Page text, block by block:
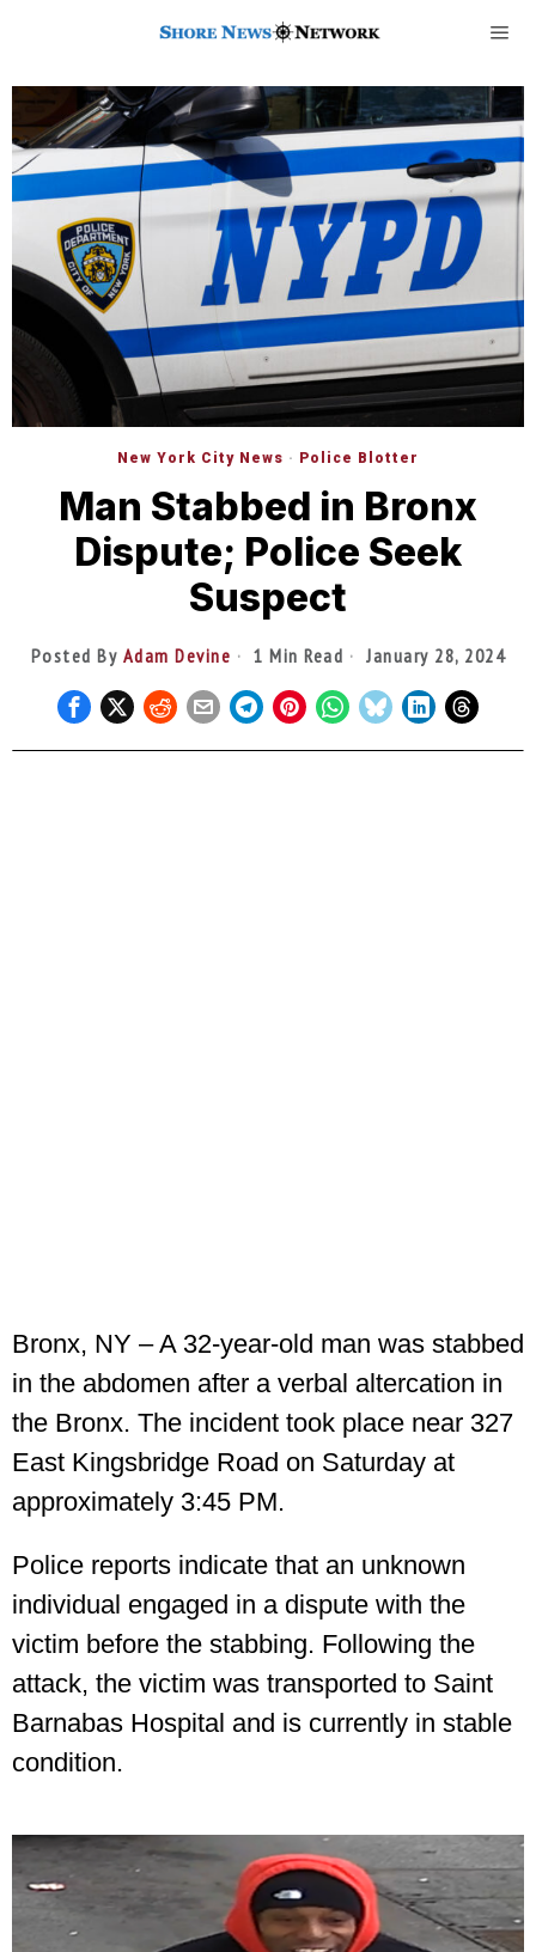
New York City News · Police Blotter
Man Stabbed in Bronx
Dispute; Police Seek
Suspect
Posted By Adam Devine 1 Min Read January 28, 2024
Bronx, NY – A 32-year-old man was stabbed
in the abdomen after a verbal altercation in
the Bronx. The incident took place near 327
East Kingsbridge Road on Saturday at
approximately 3:45 PM.
Police reports indicate that an unknown
individual engaged in a dispute with the
victim before the stabbing. Following the
attack, the victim was transported to Saint
Barnabas Hospital and is currently in stable
condition.